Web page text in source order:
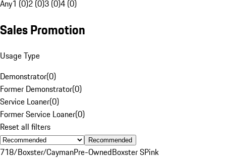
Any1 (0)2 (0)3 (0)4 (0)
Sales Promotion
Usage Type
Demonstrator(0)
Former Demonstrator(0)
Service Loaner(0)
Former Service Loaner(0)
Reset all filters
Recommended
718/Boxster/CaymanPre-OwnedBoxster SPink